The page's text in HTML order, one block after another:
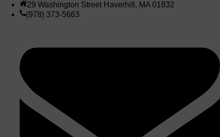
29 Washington Street Haverhill, MA 01832
(978) 373-5663